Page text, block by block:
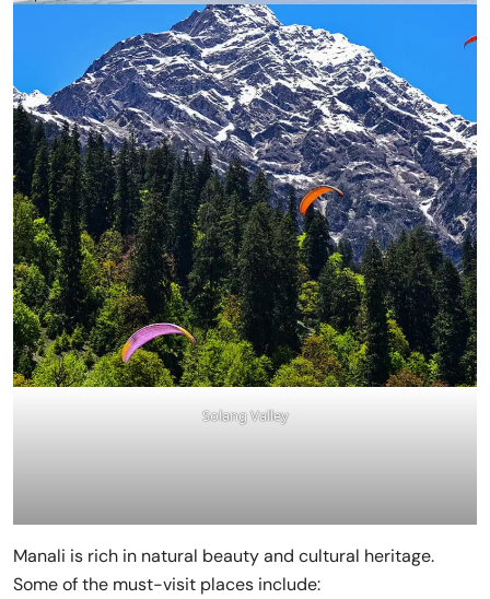
Solang Valley
Manali is rich in natural beauty and cultural heritage.
Some of the must-visit places include: